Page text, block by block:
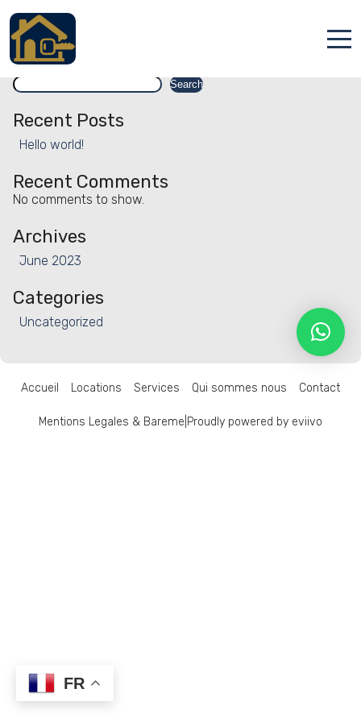
Accueil
Locations
Services
Qui sommes nous
Contact
Facility:
Water activities
Search
Search
Recent Posts
Hello world!
Recent Comments
No comments to show.
Archives
June 2023
Categories
Uncategorized
Accueil Locations Services Qui sommes nous Contact
Mentions Legales & Bareme Proudly powered by eviivo
FR